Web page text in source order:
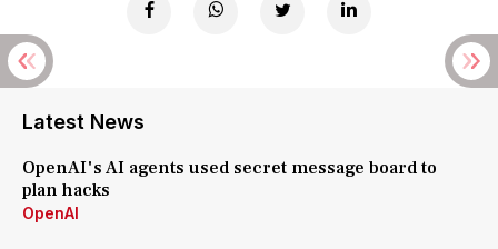
Latest News
OpenAI's AI agents used secret message board to
plan hacks
OpenAI